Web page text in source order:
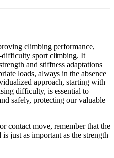
climbing performance,
difficulty sport climbing. It
and stiffness adaptations
loads, always in the absence
approach, starting with
difficulty, is essential to
safely, protecting our valuable
contact move, remember that the
just as important as the strength